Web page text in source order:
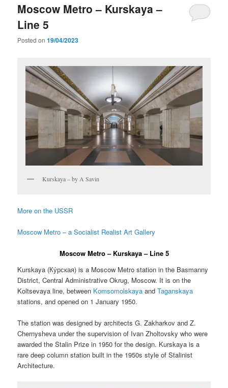
Moscow Metro – Kurskaya –
Line 5
Posted on19/04/2023
Kurskaya – by A Savin
More on the USSR
Moscow Metro – a Socialist Realist Art Gallery
Moscow Metro – Kurskaya – Line 5
Kurskaya (Ку́рская) is a Moscow Metro station in the Basmanny
District, Central Administrative Okrug, Moscow. It is on the
Koltsevaya line, between Komsomolskaya andTaganskaya
stations, and opened on 1 January 1950.
The station was designed by architects G. Zakharkov and Z.
Chernysheva under the supervision of Ivan Zholtovsky who were
awarded the Stalin Prize in 1950 for the design. Kurskaya is a
rare deep column station built in the 1950s style of Stalinist
Architecture.